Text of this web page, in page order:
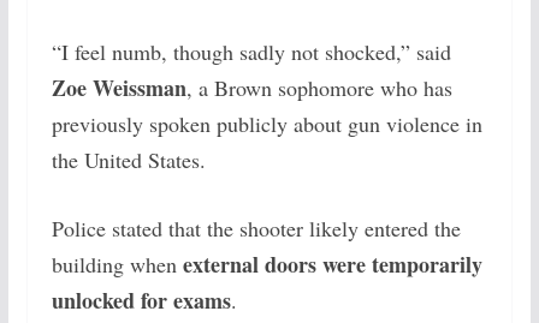
“I feel numb, though sadly not shocked,” said
Zoe Weissman, a Brown sophomore who has
previously spoken publicly about gun violence in
the United States.
Police stated that the shooter likely entered the
building when external doors were temporarily
unlocked for exams.